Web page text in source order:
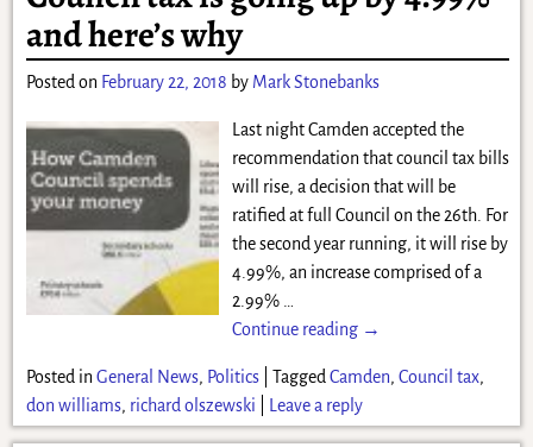
and here’s why
Posted on February 22, 2018 by Mark Stonebanks
Last night Camden accepted the
recommendation that council tax bills
will rise, a decision that will be
ratified at full Council on the 26th. For
the second year running, it will rise by
4.99%, an increase comprised of a
2.99%
Continue reading →
Posted in General News, Politics| Tagged Camden, Council tax,
don williams, richard olszewski Leave a reply